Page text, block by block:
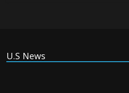
U.S News